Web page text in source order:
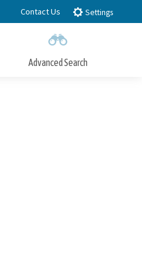
Contact Us Settings
Advanced Search